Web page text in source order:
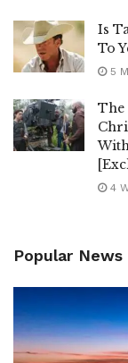
Is
To
5
The
4
Popular News